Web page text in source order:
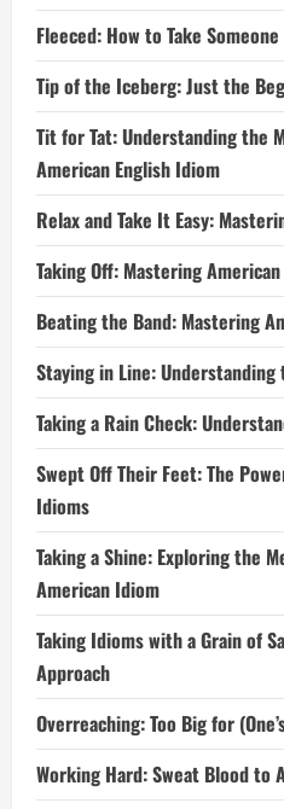
Fleeced: How to Take
Tip of the Iceberg: Just the
Tit for Tat: Understanding the
American English Idiom
Relax and Take It Easy:
Taking Off: Mastering
Beating the Band: Mastering
Staying in Line: Understanding
Taking a Rain Check:
Swept Off Their Feet: The
Idioms
Taking a Shine: Exploring the
American Idiom
Taking Idioms with a Grain of
Approach
Overreaching: Too Big for
Working Hard: Sweat Blood to